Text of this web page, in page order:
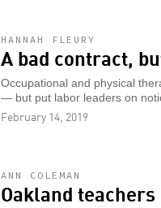
HANNAH FLEURY
A bad contract,
Occupational and physical
— but put labor leaders on
February 14, 2019
ANN COLEMAN
Oakland